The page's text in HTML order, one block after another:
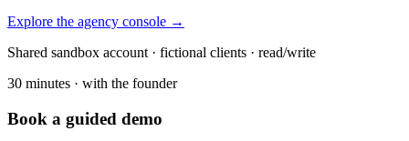
Explore the agency console →
Shared sandbox account · fictional clients · read/write
30 minutes · with the founder
Book a guided demo